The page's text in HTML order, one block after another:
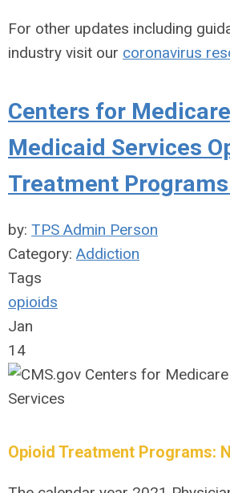
For other updates including
industry visit our coronavirus
Centers for
Medicaid Services
Treatment Programs
by: TPS Admin Person
Category: Addiction
Tags
opioids
Jan
14
Opioid Treatment Programs: